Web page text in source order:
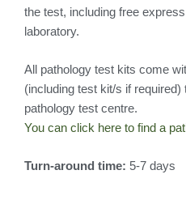
the test, including free
laboratory.
All pathology test kits come
(including test kit/s if required)
pathology test centre.
You can click here to find a
Turn-around time: 5-7 days